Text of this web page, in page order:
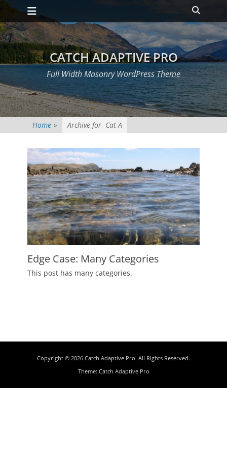
Skip
to
content
Primary Menu
Toggle
CATCH ADAPTIVE PRO
Full Width Masonry WordPress Theme
Home » Archive for Cat A
Edge Case: Many Categories
Posted
This post has many categories.
Copyright © 2026 Catch Adaptive Pro. All Rights Reserved.
Theme: Catch Adaptive Pro